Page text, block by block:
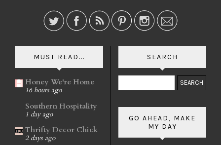
MUST READ...
Honey We're Home
16 hours ago
Southern Hospitality
1 day ago
Thrifty Decor Chick
2 days ago
SEARCH
GO AHEAD, MAKE
MY DAY